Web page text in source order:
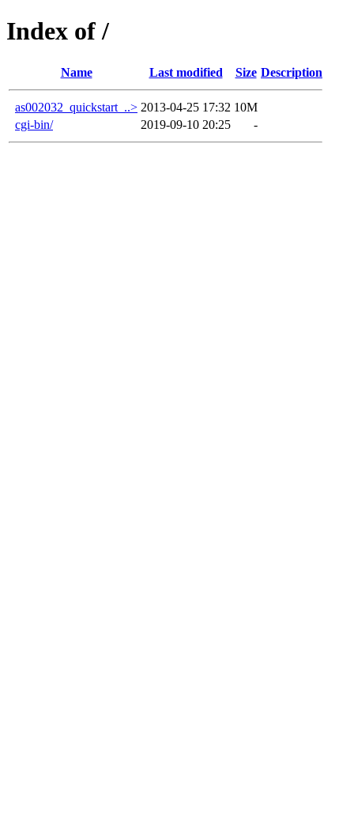
Index of /
Name Last modified Size Description
as002032_quickstart_..> 2013-04-25 17:32 10M
cgi-bin/
2019-09-10 20:25 -